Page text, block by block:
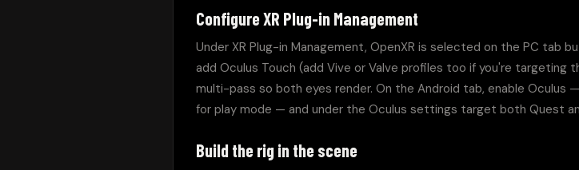
Configure XR Plug-in Management
Under XR Plug-in Management, OpenXR is selected on the PC tab
add Oculus Touch (add Vive or Valve profiles too if you're targeting
multi-pass so both eyes render. On the Android tab, enable
for play mode — and under the Oculus settings target both Quest
Build the rig in the scene